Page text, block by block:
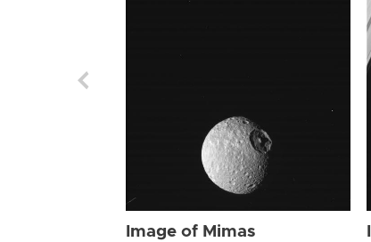
Image of Mimas